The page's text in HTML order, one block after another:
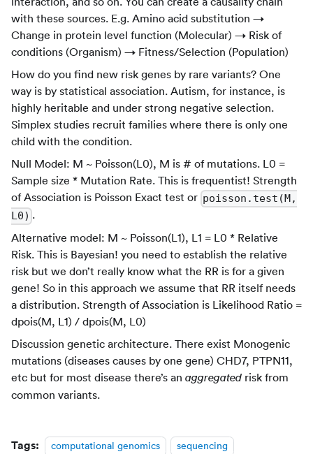
with these sources. E.g. Amino acid substitution →
Change in protein level function (Molecular) → Risk of
conditions (Organism) → Fitness/Selection (Population)
How do you find new risk genes by rare variants? One
way is by statistical association. Autism, for instance, is
highly heritable and under strong negative selection.
Simplex studies recruit families where there is only one
child with the condition.
Null Model: M ~ Poisson(L0), M is # of mutations. L0 =
Sample size * Mutation Rate. This is frequentist! Strength
of Association is Poisson Exact test or poisson.test(M,
L0) .
Alternative model: M ~ Poisson(L1), L1 = L0 * Relative
Risk. This is Bayesian! you need to establish the relative
risk but we don’t really know what the RR is for a given
gene! So in this approach we assume that RR itself needs
a distribution. Strength of Association is Likelihood Ratio =
dpois(M, L1) / dpois(M, L0)
Discussion genetic architecture. There exist Monogenic
mutations (diseases causes by one gene) CHD7, PTPN11,
etc but for most disease there’s an aggregated risk from
common variants.
Tags: computational genomics
sequencing